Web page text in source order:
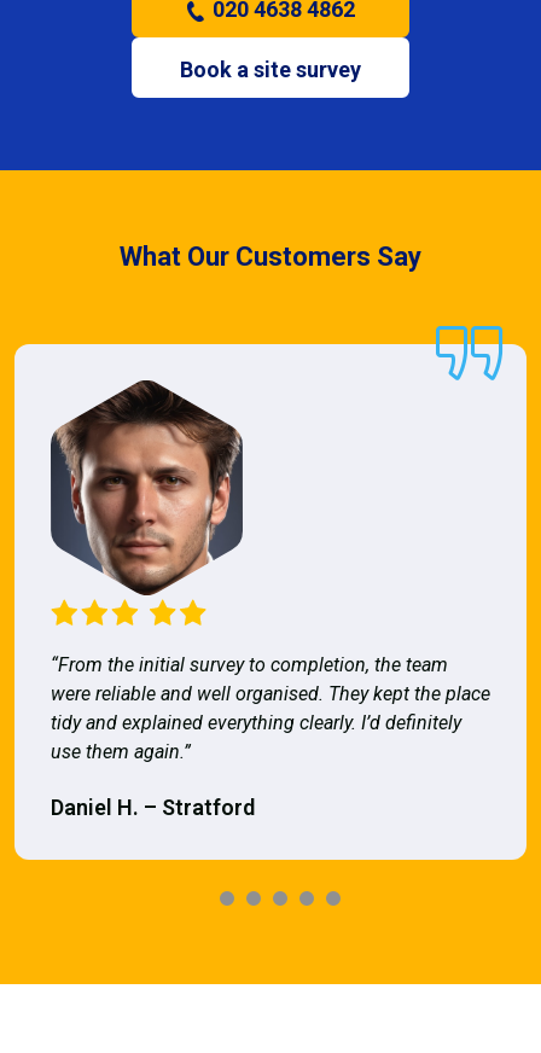
020 4638 4862
Book a site survey
What Our Customers Say
“From the initial survey to completion, the team
were reliable and well organised. They kept the place
tidy and explained everything clearly. I’d definitely
use them again.”
Daniel H. – Stratford